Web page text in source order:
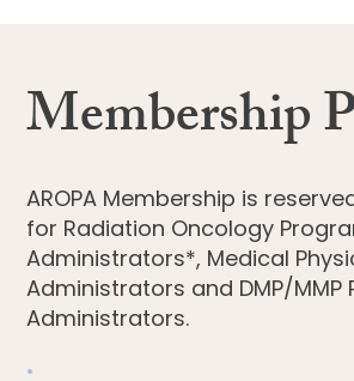
Membership
AROPA Membership is
for Radiation Oncology
Administrators*, Medical
Administrators and DMP/
Administrators.